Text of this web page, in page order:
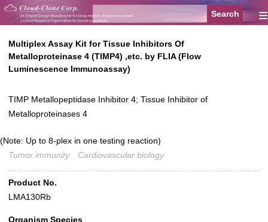
≡
Multiplex Assay Kit for Tissue Inhibitors Of
Metalloproteinase 4 (TIMP4) ,etc. by FLIA (Flow
Luminescence Immunoassay)
TIMP Metallopeptidase Inhibitor 4; Tissue Inhibitor of
Metalloproteinases 4
(Note: Up to 8-plex in one testing reaction)
Tumor immunity
Cardiovascular biology
Product No.
LMA130Rb
Organism Species